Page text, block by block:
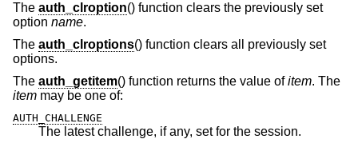
The auth_clroption() function clears the previously set
option name.
The auth_clroptions() function clears all previously set
options.
The auth_getitem() function returns the value ofitem. The
item may be one of:
AUTH_CHALLENGE
The latest challenge, if any, set for the session.